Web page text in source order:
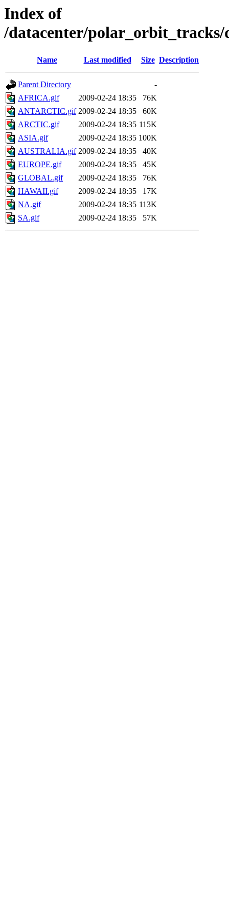
Index of
/datacenter/polar_orbit_tracks/
Name Last modified Size Description
Parent Directory
-
AFRICA.gif
2009-02-24 18:35
76K
ANTARCTIC.gif 2009-02-24 18:35
60K
ARCTIC.gif
2009-02-24 18:35 115K
ASIA.gif
2009-02-24 18:35 100K
AUSTRALIA.gif 2009-02-24 18:35
40K
EUROPE.gif
2009-02-24 18:35
45K
GLOBAL.gif
2009-02-24 18:35
76K
HAWAII.gif
2009-02-24 18:35
17K
NA.gif
2009-02-24 18:35 113K
SA.gif
2009-02-24 18:35 57K